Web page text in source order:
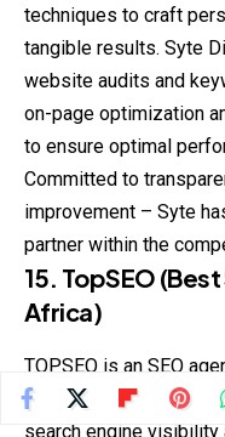
techniques to craft
tangible results. Syte
website audits and
on-page optimization
to ensure optimal
Committed to
improvement – Syte
partner within the
15. TopSEO
Africa)
TOPSEO is an SEO
Africa dedicated to
search engine